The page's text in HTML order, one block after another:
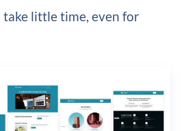
little time, even for